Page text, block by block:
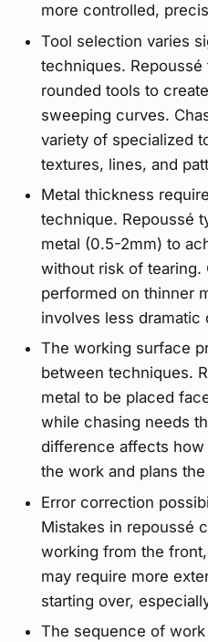
more controlled,
Tool selection varies
techniques.
rounded tools to
sweeping curves.
variety of specialized
textures, lines, and
Metal thickness
technique. Repoussé
metal (0.5-2mm) to
without risk of tearing.
performed on thinner
involves less dramatic
The working surface
between techniques.
metal to be placed
while chasing needs
difference affects how
the work and plans
Error correction
Mistakes in repoussé
working from the
may require more
starting over,
The sequence of